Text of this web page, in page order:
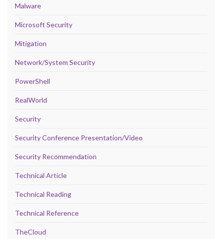
Malware
Microsoft Security
Mitigation
Network/System Security
PowerShell
RealWorld
Security
Security Conference Presentation/Video
Security Recommendation
Technical Article
Technical Reading
Technical Reference
TheCloud